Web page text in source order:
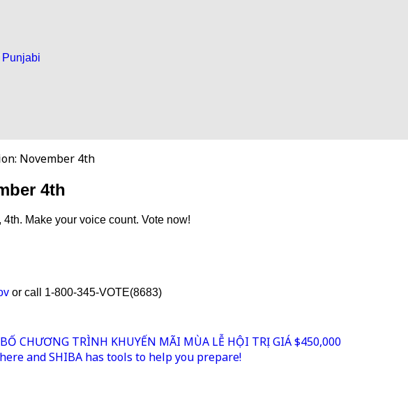
Punjabi
November 4th
4th
Make your voice count. Vote now!
or call 1-800-345-VOTE(8683)
BỐ CHƯƠNG TRÌNH KHUYẾN MÃI MÙA LỄ HỘI TRỊ GIÁ $450,000
and SHIBA has tools to help you prepare!